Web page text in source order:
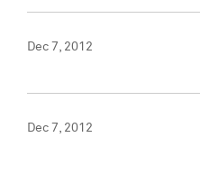
Dec 7, 2012
Dec 7, 2012